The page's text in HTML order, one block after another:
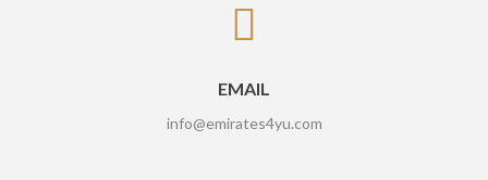
EMAIL
info@emirates4yu.com